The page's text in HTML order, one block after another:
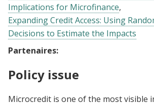
Implications for Microfinance
Expanding Credit Access: Using
Decisions to Estimate the Impacts
Partenaires:
Policy issue
Microcredit is one of the most visible